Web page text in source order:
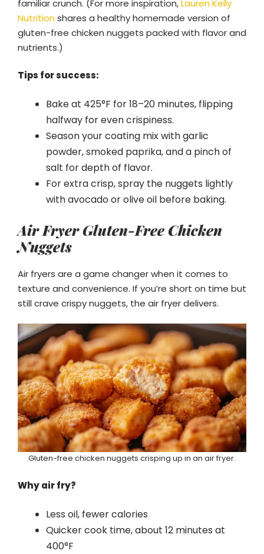
familiar crunch. (For more inspiration,Lauren Kelly
Nutritionshares a healthy homemade version of
gluten-free chicken nuggets packed with flavor and
nutrients.)
Tips for success:
Bake at 425°F for 18–20 minutes, flipping
halfway for even crispiness.
Season your coating mix with garlic
powder, smoked paprika, and a pinch of
salt for depth of flavor.
For extra crisp, spray the nuggets lightly
with avocado or olive oil before baking.
Air Fryer Gluten-Free Chicken
Nuggets
Air fryers are a game changer when it comes to
texture and convenience. If you’re short on time but
still crave crispy nuggets, the air fryer delivers.
Gluten-free chicken nuggets crisping up in an air fryer.
Why air fry?
Less oil, fewer calories
Quicker cook time, about 12 minutes at
400°F